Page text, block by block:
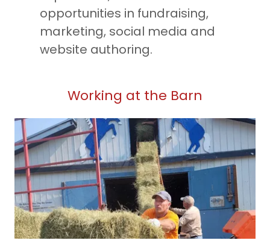
opportunities in fundraising,
marketing, social media and
website authoring.
Working at the Barn